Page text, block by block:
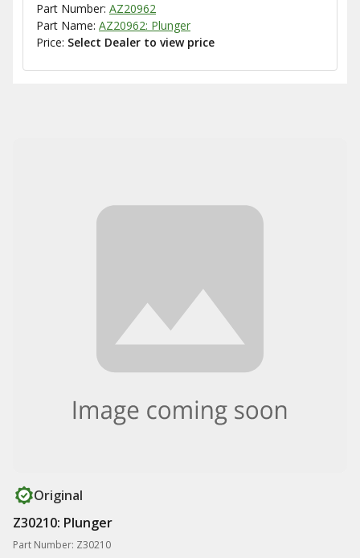
Part Number: AZ20962
Part Name: AZ20962: Plunger
Price: Select Dealer to view price
Original
Z30210: Plunger
Part Number: Z30210